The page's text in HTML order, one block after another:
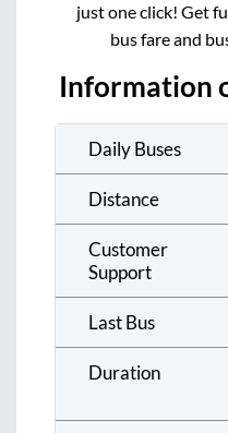
just one click! Get
bus fare and
Information
Daily Buses
Distance
Customer
Support
Last Bus
Duration